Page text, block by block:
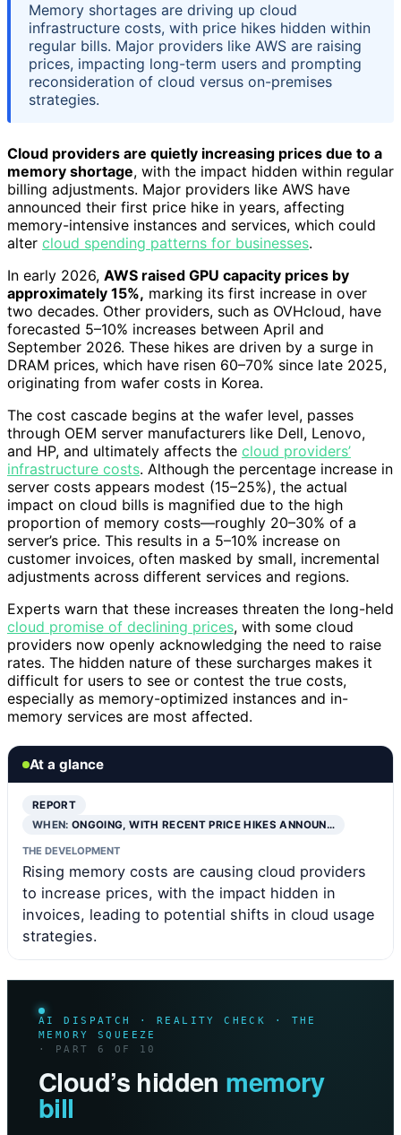
Memory shortages are driving up cloud
infrastructure costs, with price hikes hidden within
regular bills. Major providers like AWS are raising
prices, impacting long-term users and prompting
reconsideration of cloud versus on-premises
strategies.
Cloud providers are quietly increasing prices due to a
memory shortage, with the impact hidden within regular
billing adjustments. Major providers like AWS have
announced their first price hike in years, affecting
memory-intensive instances and services, which could
alter cloud spending patterns for businesses.
In early 2026, AWS raised GPU capacity prices by
approximately 15%, marking its first increase in over
two decades. Other providers, such as OVHcloud, have
forecasted 5–10% increases between April and
September 2026. These hikes are driven by a surge in
DRAM prices, which have risen 60–70% since late 2025,
originating from wafer costs in Korea.
The cost cascade begins at the wafer level, passes
through OEM server manufacturers like Dell, Lenovo,
and HP, and ultimately affects the cloud providers’
infrastructure costs. Although the percentage increase in
server costs appears modest (15–25%), the actual
impact on cloud bills is magnified due to the high
proportion of memory costs—roughly 20–30% of a
server’s price. This results in a 5–10% increase on
customer invoices, often masked by small, incremental
adjustments across different services and regions.
Experts warn that these increases threaten the long-held
cloud promise of declining prices, with some cloud
providers now openly acknowledging the need to raise
rates. The hidden nature of these surcharges makes it
difficult for users to see or contest the true costs,
especially as memory-optimized instances and in-
memory services are most affected.
At a glance
REPORT
WHEN:ONGOING, WITH RECENT PRICE HIKES ANNOUN…
THE DEVELOPMENT
Rising memory costs are causing cloud providers
to increase prices, with the impact hidden in
invoices, leading to potential shifts in cloud usage
strategies.
AI DISPATCH · REALITY CHECK · THE
MEMORY SQUEEZE
· PART 6 OF 10
Cloud’s hidden memory
bill